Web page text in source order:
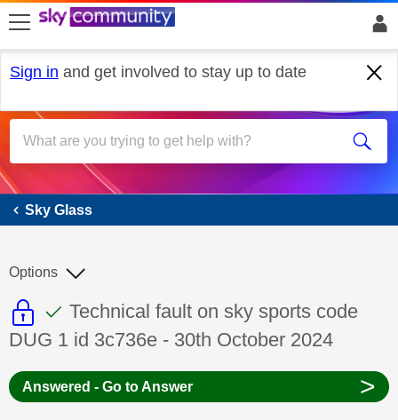
skip to search
skip to content
skip to footer
Sign in and get involved to stay up to date
Sky Glass
Sky Glass
This discussion topic is read only
This discussion topic has been
Discussion topic:
Technical fault on sky sports code
DUG 1 id 3c736e - 30th October 2024
Options
Answered - Go to Answer >